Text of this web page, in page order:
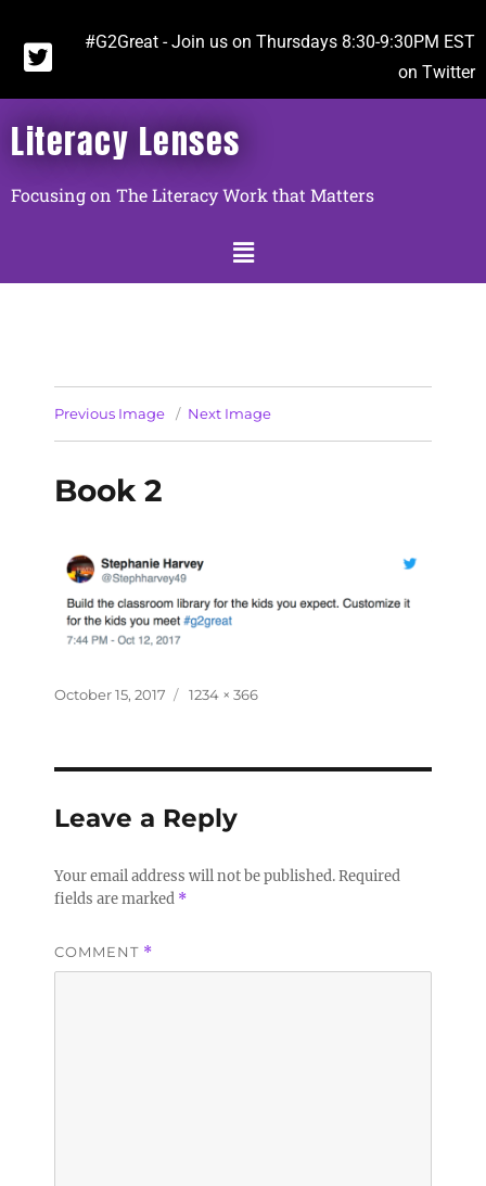
#G2Great - Join us on Thursdays 8:30-9:30PM EST
on Twitter
Literacy Lenses
Focusing on The Literacy Work that Matters
Previous Image Next Image
Book 2
October 15, 2017 1234 × 366
Leave a Reply
Your email address will not be published.Required
fields are marked *
COMMENT *